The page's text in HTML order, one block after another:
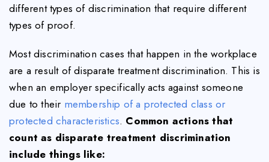
different types of discrimination that require different
types of proof.
Most discrimination cases that happen in the workplace
are a result of disparate treatment discrimination. This is
when an employer specifically acts against someone
due to their membership of a protected class or
protected characteristics. Common actions that
count as disparate treatment discrimination
include things like: